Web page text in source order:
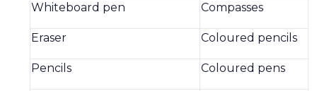
Whiteboard pen Compasses
Eraser Coloured pencils
Pencils Coloured pens